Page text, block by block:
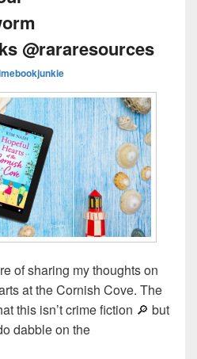
@rararesources
of sharing my thoughts on
at the Cornish Cove. The
this isn’t crime fiction 🔎 but
dabble on the
be a HEA in Cornwall?